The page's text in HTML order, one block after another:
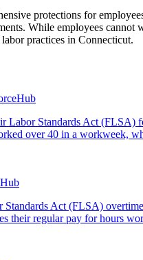
protections for
While employees
practices in Connecticut.
Labor Standards Act
over 40 in a workweek,
Standards Act (FLSA)
their regular pay for hours